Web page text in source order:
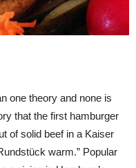
one theory and none is
that the first hamburger
of solid beef in a Kaiser
warm.” Popular